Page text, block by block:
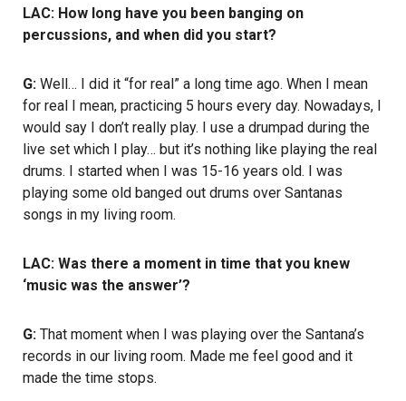
LAC: How long have you been banging on
percussions, and when did you start?
G: Well… I did it “for real” a long time ago. When I mean
for real I mean, practicing 5 hours every day. Nowadays, I
would say I don’t really play. I use a drumpad during the
live set which I play… but it’s nothing like playing the real
drums. I started when I was 15-16 years old. I was
playing some old banged out drums over Santanas
songs in my living room.
LAC: Was there a moment in time that you knew
‘music was the answer’?
G: That moment when I was playing over the Santana’s
records in our living room. Made me feel good and it
made the time stops.